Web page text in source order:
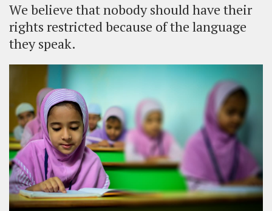
We believe that nobody should have their
rights restricted because of the language
they speak.